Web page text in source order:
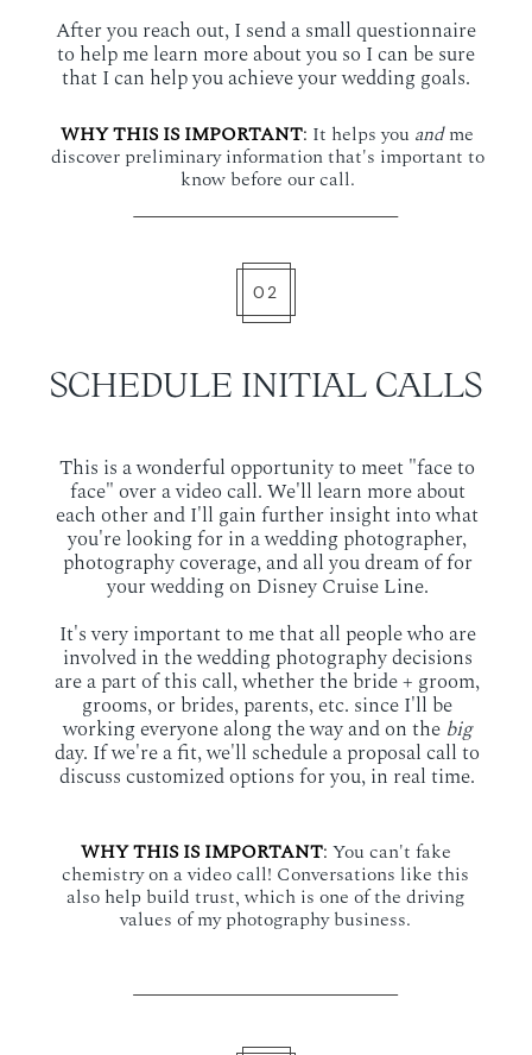
02
SCHEDULE INITIAL CALLS
After you reach out, I send a small questionnaire
to help me learn more about you so I can be sure
that I can help you achieve your wedding goals.
This is a wonderful opportunity to meet "face to
face" over a video call. We'll learn more about
each other and I'll gain further insight into what
you're looking for in a wedding photographer,
photography coverage, and all you dream of for
your wedding on Disney Cruise Line.
It's very important to me that all people who are
involved in the wedding photography decisions
are a part of this call, whether the bride + groom,
grooms, or brides, parents, etc. since I'll be
working everyone along the way and on the big
day. If we're a fit, we'll schedule a proposal call to
discuss customized options for you, in real time.
WHY THIS IS IMPORTANT: You can't fake
chemistry on a video call! Conversations like this
also help build trust, which is one of the driving
values of my photography business.
WHY THIS IS IMPORTANT: It helps you andme
discover preliminary information that's important to
know before our call.